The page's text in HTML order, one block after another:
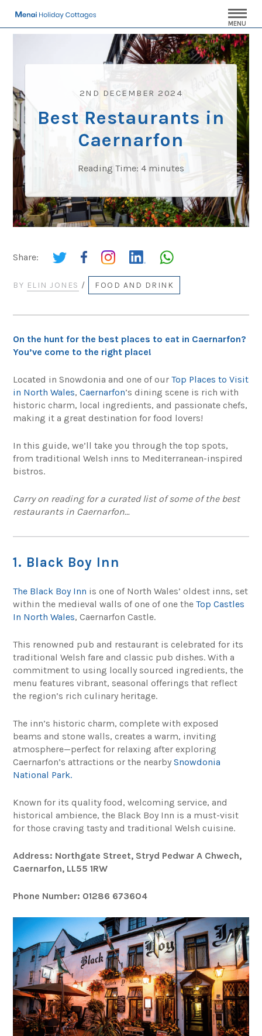
MENU
2ND DECEMBER 2024
Best Restaurants in
Caernarfon
Reading Time: 4 minutes
Share:
BY ELIN JONES / FOOD AND DRINK
On the hunt for the best places to eat in Caernarfon?
You’ve come to the right place!
Located in Snowdonia and one of ourTop Places to Visit
in North Wales,Caernarfon’s dining scene is rich with
historic charm, local ingredients, and passionate chefs,
making it a great destination for food lovers!
In this guide, we’ll take you through the top spots,
from traditional Welsh inns to Mediterranean-inspired
bistros.
Carry on reading for a curated list of some of the best
restaurants in Caernarfon…
1. Black Boy Inn
The Black Boy Inn is one of North Wales’ oldest inns, set
within the medieval walls of one of one theTop Castles
In North Wales, Caernarfon Castle.
This renowned pub and restaurant is celebrated for its
traditional Welsh fare and classic pub dishes. With a
commitment to using locally sourced ingredients, the
menu features vibrant, seasonal offerings that reflect
the region’s rich culinary heritage.
The inn’s historic charm, complete with exposed
beams and stone walls, creates a warm, inviting
atmosphere—perfect for relaxing after exploring
Caernarfon’s attractions or the nearbySnowdonia
National Park.
Known for its quality food, welcoming service, and
historical ambience, the Black Boy Inn is a must-visit
for those craving tasty and traditional Welsh cuisine.
Address: Northgate Street, Stryd Pedwar A Chwech,
Caernarfon, LL55 1RW
Phone Number: 01286 673604